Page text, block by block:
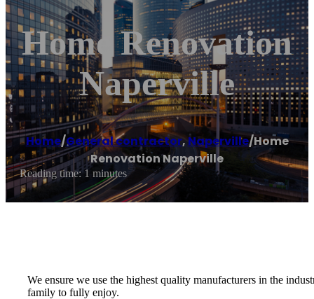
Home Renovation
Naperville
Home/General contractor,Naperville/Home
Renovation Naperville
Reading time: 1 minutes
We ensure we use the highest quality manufacturers in the
family to fully enjoy.